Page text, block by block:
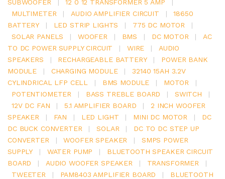
SUBWOOFER
| 12 0 12 TRANSFORMER 5 AMP
|
MULTIMETER
| AUDIO AMPLIFIER CIRCUIT |
18650
BATTERY
| LED STRIP LIGHTS | 775 DC MOTOR
|
SOLAR PANELS
| WOOFER | BMS | DC MOTOR |
AC
TO DC POWER SUPPLY CIRCUIT
| WIRE |
AUDIO
SPEAKERS
| RECHARGEABLE BATTERY |
POWER BANK
MODULE
| CHARGING MODULE |
32140 15AH 3.2V
CYLINDRICAL LFP CELL
| BMS MODULE | MOTOR
|
POTENTIOMETER
| BASS TREBLE BOARD | SWITCH
|
12V DC FAN
| 5.1 AMPLIFIER BOARD |
2 INCH WOOFER
SPEAKER
| FAN | LED LIGHT | MINI DC MOTOR |
DC
DC BUCK CONVERTER
| SOLAR |
DC TO DC STEP UP
CONVERTER
| WOOFER SPEAKER |
SMPS POWER
SUPPLY
| WATER PUMP |
BLUETOOTH SPEAKER CIRCUIT
BOARD
| AUDIO WOOFER SPEAKER | TRANSFORMER
|
TWEETER
| PAM8403 AMPLIFIER BOARD |
BLUETOOTH